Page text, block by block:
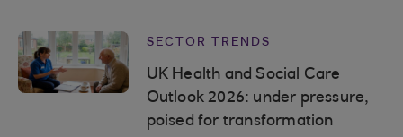
SECTOR TRENDS
UK Health and Social Care
Outlook 2026: under pressure,
poised for transformation